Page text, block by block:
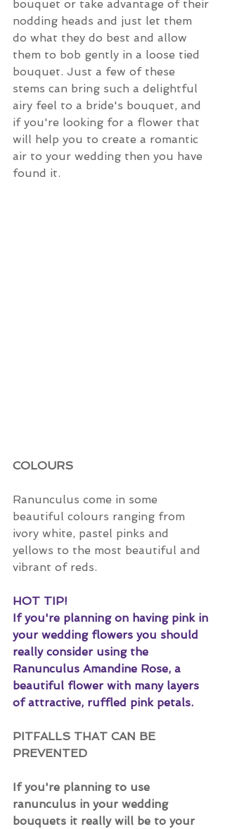
bouquet or take advantage of their
nodding heads and just let them
do what they do best and allow
them to bob gently in a loose tied
bouquet. Just a few of these
stems can bring such a delightful
airy feel to a bride's bouquet, and
if you're looking for a flower that
will help you to create a romantic
air to your wedding then you have
found it.
COLOURS
Ranunculus come in some
beautiful colours ranging from
ivory white, pastel pinks and
yellows to the most beautiful and
vibrant of reds.
HOT TIP!
If you're planning on having pink in
your wedding flowers you should
really consider using the
Ranunculus Amandine Rose, a
beautiful flower with many layers
of attractive, ruffled pink petals.
PITFALLS THAT CAN BE
PREVENTED
If you're planning to use
ranunculus in your wedding
bouquets it really will be to your